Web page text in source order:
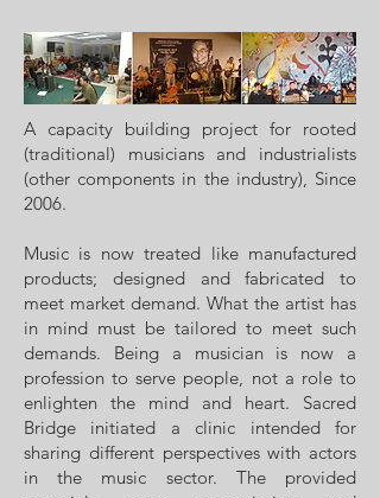
A capacity building project for rooted
(traditional) musicians and industrialists
(other components in the industry), Since
2006.
Music is now treated like manufactured
products; designed and fabricated to
meet market demand. What the artist has
in mind must be tailored to meet such
demands. Being a musician is now a
profession to serve people, not a role to
enlighten the mind and heart. Sacred
Bridge initiated a clinic intended for
sharing different perspectives with actors
in the music sector. The provided